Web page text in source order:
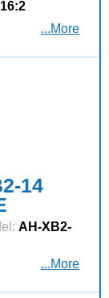
...More
14
AH-XB2-
...More